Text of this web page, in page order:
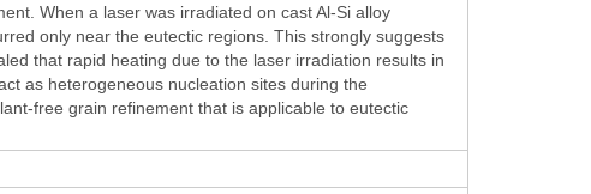
When a laser was irradiated on cast Al-Si alloy
only near the eutectic regions. This strongly suggests
that rapid heating due to the laser irradiation results in
as heterogeneous nucleation sites during the
free grain refinement that is applicable to eutectic